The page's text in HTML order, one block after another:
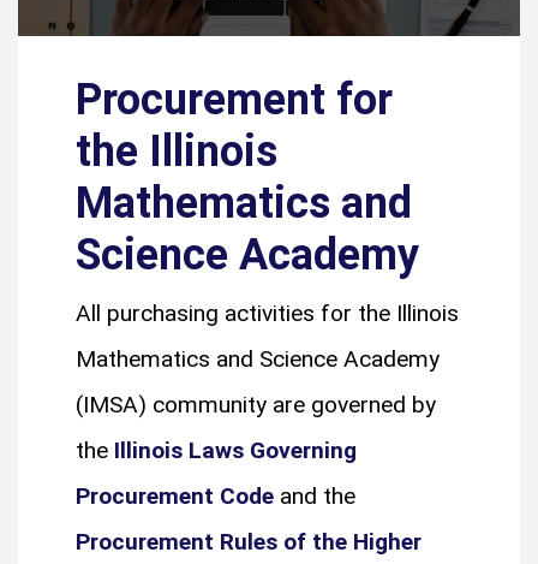
Procurement for
the Illinois
Mathematics and
Science Academy
All purchasing activities for the Illinois
Mathematics and Science Academy
(IMSA) community are governed by
the Illinois Laws Governing
Procurement Code and the
Procurement Rules of the Higher